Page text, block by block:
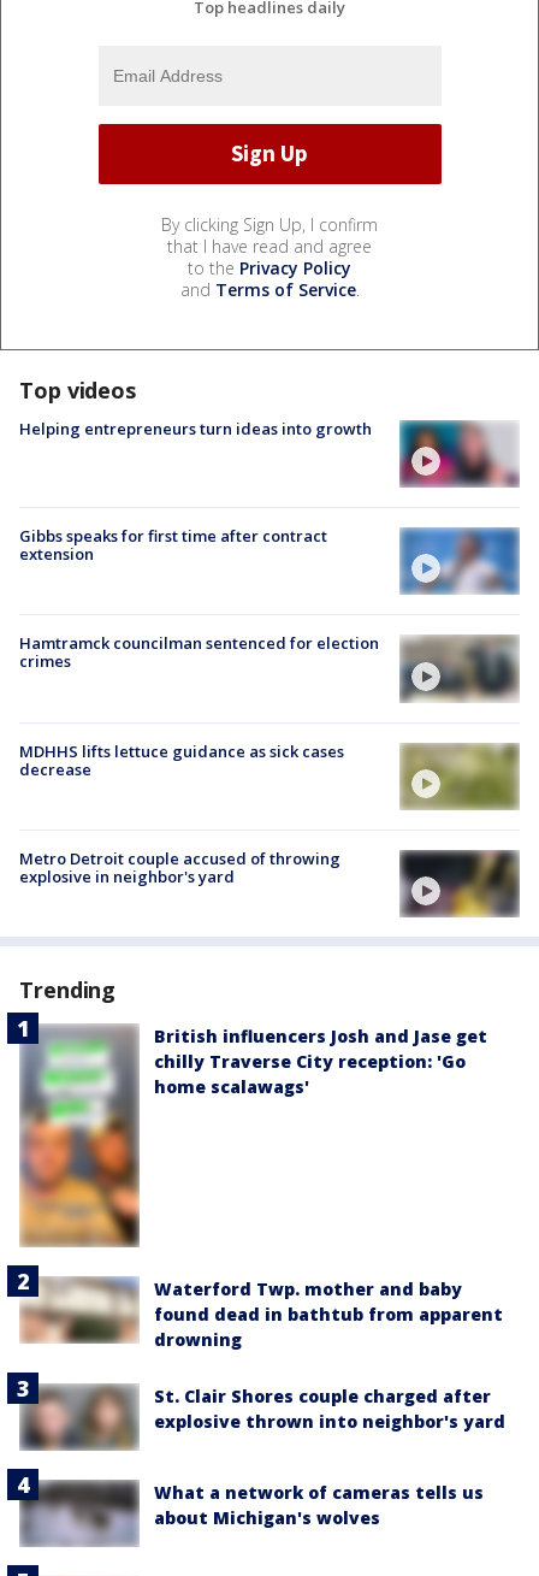
Top headlines daily
By clicking Sign Up, I confirm
that I have read and agree
to the Privacy Policy
and Terms of Service.
Top videos
Helping entrepreneurs turn ideas into growth
Gibbs speaks for first time after contract
extension
Hamtramck councilman sentenced for election
crimes
MDHHS lifts lettuce guidance as sick cases
decrease
Metro Detroit couple accused of throwing
explosive in neighbor's yard
Trending
British influencers Josh and Jase get
chilly Traverse City reception: 'Go
home scalawags'
Waterford Twp. mother and baby
found dead in bathtub from apparent
drowning
St. Clair Shores couple charged after
explosive thrown into neighbor's yard
What a network of cameras tells us
about Michigan's wolves